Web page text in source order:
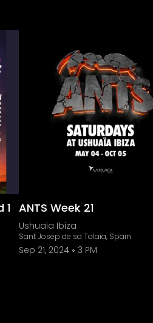
1 ANTS Week 21
Ushuaïa Ibiza
Sant Josep de sa Talaia, Spain
Sep 21, 2024 3 PM